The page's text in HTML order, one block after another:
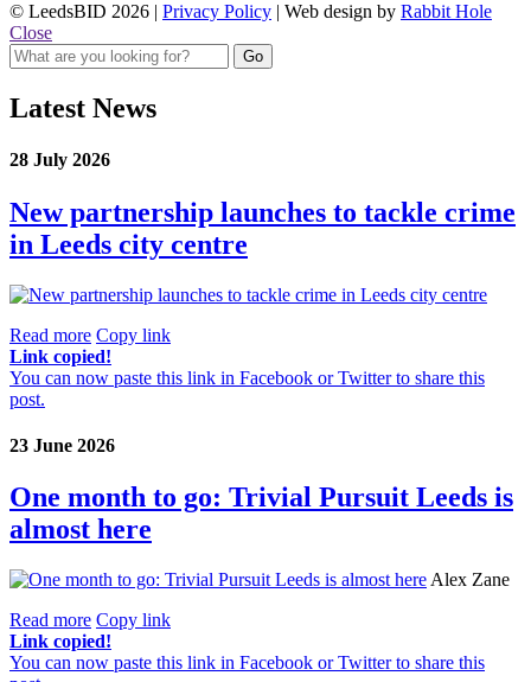
© LeedsBID 2026 | Privacy Policy | Web design by Rabbit Hole
Close
Latest News
28 July 2026
New partnership launches to tackle crime
in Leeds city centre
Read more Copy link
Link copied!
You can now paste this link in Facebook or Twitter to share this
post.
23 June 2026
One month to go: Trivial Pursuit Leeds is
almost here
Alex Zane
Read more Copy link
Link copied!
You can now paste this link in Facebook or Twitter to share this